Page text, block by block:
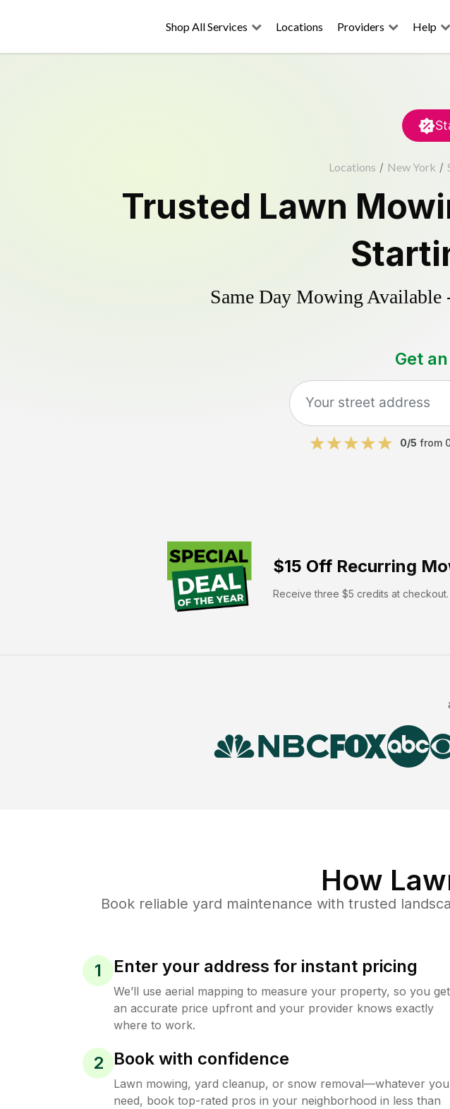
Shop All Services Locations Providers Help
Locations / New York /
Trusted Lawn
Same Day Mowing Available
Get
0/5 from
$15 Off Recurring
Receive three $5 credits at
How
Book reliable yard maintenance with trusted
1 Enter your address for instant pricing
We’ll use aerial mapping to measure your property, so you get
an accurate price upfront and your provider knows exactly
where to work.
2 Book with confidence
Lawn mowing, yard cleanup, or snow removal—whatever you
need, book top-rated pros in your neighborhood in less than